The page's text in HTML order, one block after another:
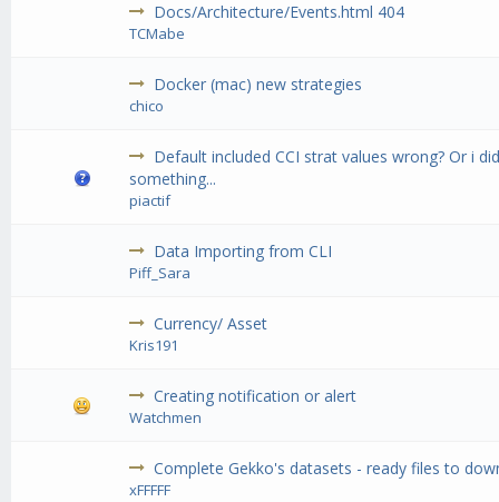
Docs/Architecture/Events.html 404
TCMabe
Docker (mac) new strategies
chico
Default included CCI strat values wrong? Or i
something...
piactif
Data Importing from CLI
Piff_Sara
Currency/ Asset
Kris191
Creating notification or alert
Watchmen
Complete Gekko's datasets - ready files to
xFFFFF